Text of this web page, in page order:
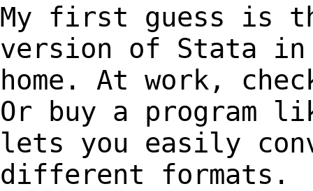
My first guess is
version of Stata
home. At work,
Or buy a program
lets you easily
different formats.